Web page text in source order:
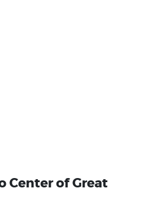
Center of Great